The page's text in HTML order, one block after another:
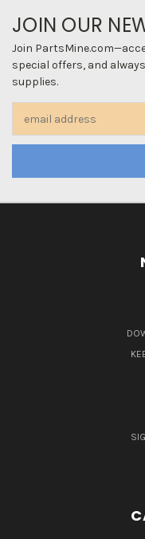
JOIN OUR
Join
special offers, and
supplies.
Address